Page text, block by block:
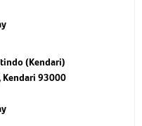
(Kendari)
Kendari 93000